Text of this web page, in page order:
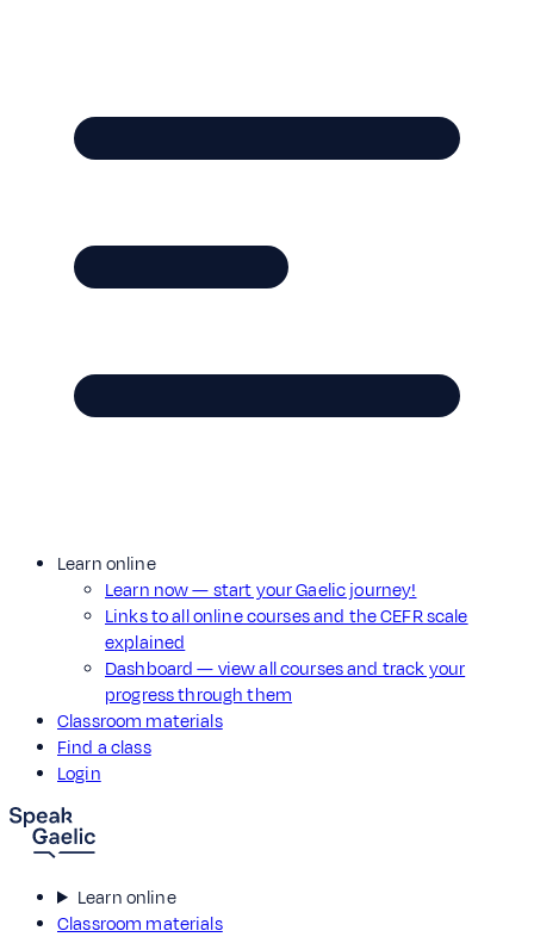
Learn online
Learn now — start your Gaelic journey!
Links to all online courses and the CEFR scale
explained
Dashboard — view all courses and track your
progress through them
Classroom materials
Find a class
Login
Learn online
Classroom materials